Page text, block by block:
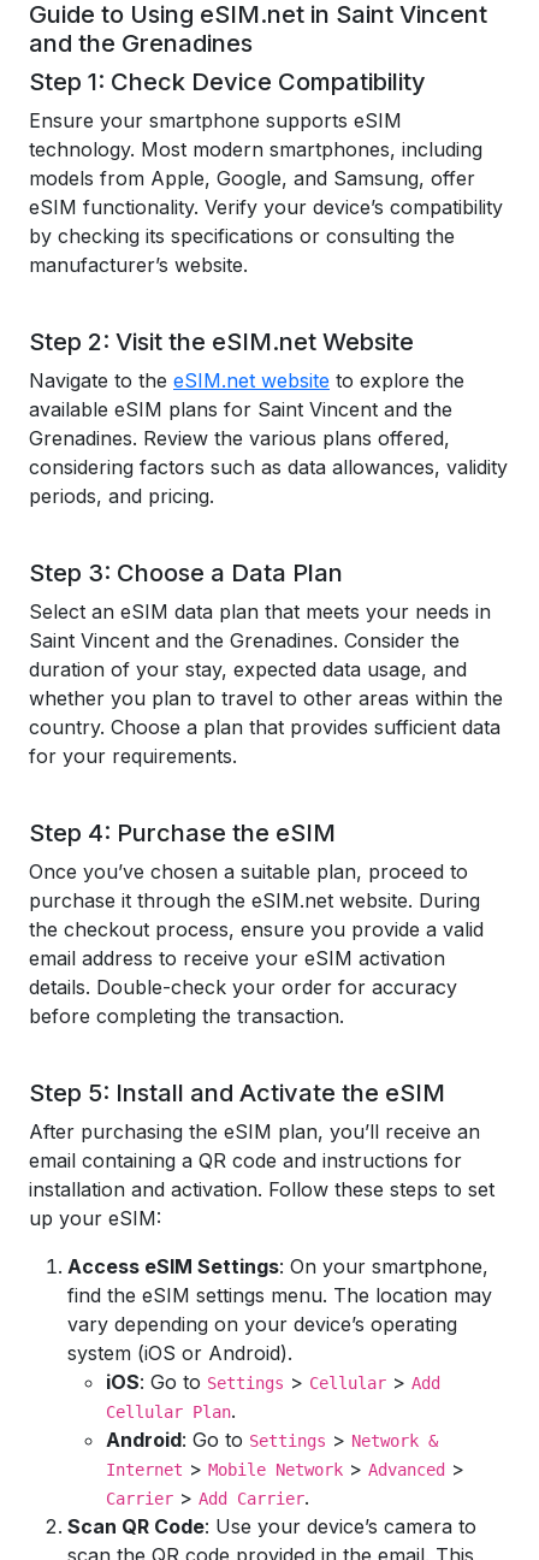
Guide to Using eSIM.net in Saint Vincent
and the Grenadines
Step 1: Check Device Compatibility
Ensure your smartphone supports eSIM
technology. Most modern smartphones, including
models from Apple, Google, and Samsung, offer
eSIM functionality. Verify your device’s compatibility
by checking its specifications or consulting the
manufacturer’s website.
Step 2: Visit the eSIM.net Website
Navigate to the eSIM.net website to explore the
available eSIM plans for Saint Vincent and the
Grenadines. Review the various plans offered,
considering factors such as data allowances, validity
periods, and pricing.
Step 3: Choose a Data Plan
Select an eSIM data plan that meets your needs in
Saint Vincent and the Grenadines. Consider the
duration of your stay, expected data usage, and
whether you plan to travel to other areas within the
country. Choose a plan that provides sufficient data
for your requirements.
Step 4: Purchase the eSIM
Once you’ve chosen a suitable plan, proceed to
purchase it through the eSIM.net website. During
the checkout process, ensure you provide a valid
email address to receive your eSIM activation
details. Double-check your order for accuracy
before completing the transaction.
Step 5: Install and Activate the eSIM
After purchasing the eSIM plan, you’ll receive an
email containing a QR code and instructions for
installation and activation. Follow these steps to set
up your eSIM:
Access eSIM Settings: On your smartphone,
find the eSIM settings menu. The location may
vary depending on your device’s operating
system (iOS or Android).
iOS: Go to Settings > Cellular > Add
Cellular Plan.
Android: Go to Settings > Network &
Internet > Mobile Network > Advanced >
Carrier > Add Carrier.
Scan QR Code: Use your device’s camera to
scan the QR code provided in the email. This